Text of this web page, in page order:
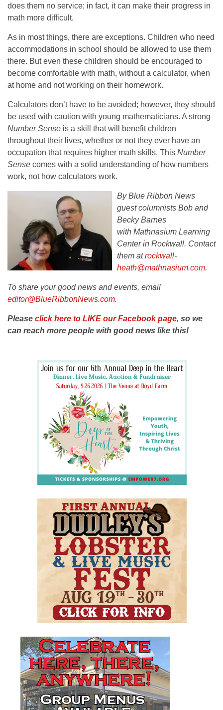
does them no service; in fact, it can make their progress in
math more difficult.
As in most things, there are exceptions. Children who need
accommodations in school should be allowed to use them
there. But even these children should be encouraged to
become comfortable with math, without a calculator, when
at home and not working on their homework.
Calculators don’t have to be avoided; however, they should
be used with caution with young mathematicians. A strong
Number Sense is a skill that will benefit children
throughout their lives, whether or not they ever have an
occupation that requires higher math skills. This Number
Sense comes with a solid understanding of how numbers
work, not how calculators work.
By Blue Ribbon News
guest columnists Bob and
Becky Barnes
with Mathnasium Learning
Center in Rockwall. Contact
them atrockwall-
heath@mathnasium.com.
To share your good news and events, email
editor@BlueRibbonNews.com.
Please click here to LIKE our Facebook page, so we
can reach more people with good news like this!